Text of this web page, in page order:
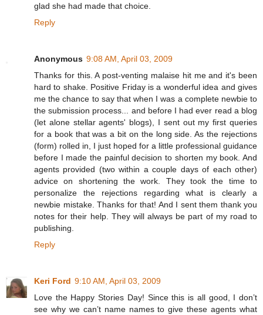
glad she had made that choice.
Reply
Anonymous 9:08 AM, April 03, 2009
Thanks for this. A post-venting malaise hit me and it's been
hard to shake. Positive Friday is a wonderful idea and gives
me the chance to say that when I was a complete newbie to
the submission process... and before I had ever read a blog
(let alone stellar agents' blogs), I sent out my first queries
for a book that was a bit on the long side. As the rejections
(form) rolled in, I just hoped for a little professional guidance
before I made the painful decision to shorten my book. And
agents provided (two within a couple days of each other)
advice on shortening the work. They took the time to
personalize the rejections regarding what is clearly a
newbie mistake. Thanks for that! And I sent them thank you
notes for their help. They will always be part of my road to
publishing.
Reply
Keri Ford 9:10 AM, April 03, 2009
Love the Happy Stories Day! Since this is all good, I don’t
see why we can’t name names to give these agents what